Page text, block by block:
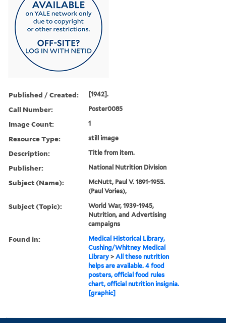
Published / Created: [1942].
Call Number: Poster0085
Image Count: 1
Resource Type: still image
Description: Title from item.
Publisher: National Nutrition Division
Subject (Name):
McNutt, Paul V. 1891-1955.
(Paul Vories),
Subject (Topic):
World War, 1939-1945,
Nutrition, and Advertising
campaigns
Found in:
Medical Historical Library,
Cushing/Whitney Medical
Library >All these nutrition
helps are available. 4 food
posters, official food rules
chart, official nutrition insignia.
[graphic]